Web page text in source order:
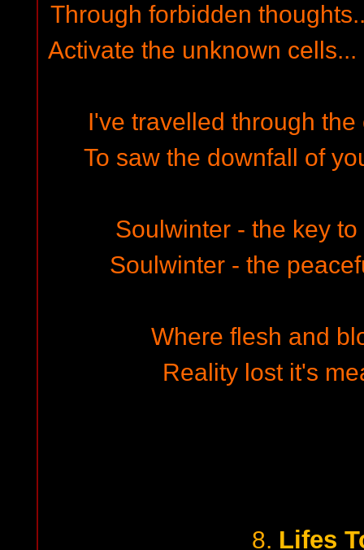
Through forbidden
Activate the unknown
I've travelled through
To saw the downfall of
Soulwinter - the key
Soulwinter - the
Where flesh and
Reality lost it's
8. Lifes